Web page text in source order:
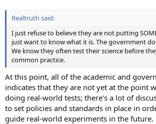
Realtruth said:
I just refuse to believe they are not putting
just want to know what it is. The government
We know they often test their science before
common practice.
At this point, all of the academic and
indicates that they are not yet at the point
doing real-world tests; there's a lot of
to set policies and standards in place in
guide real-world experiments in the future.